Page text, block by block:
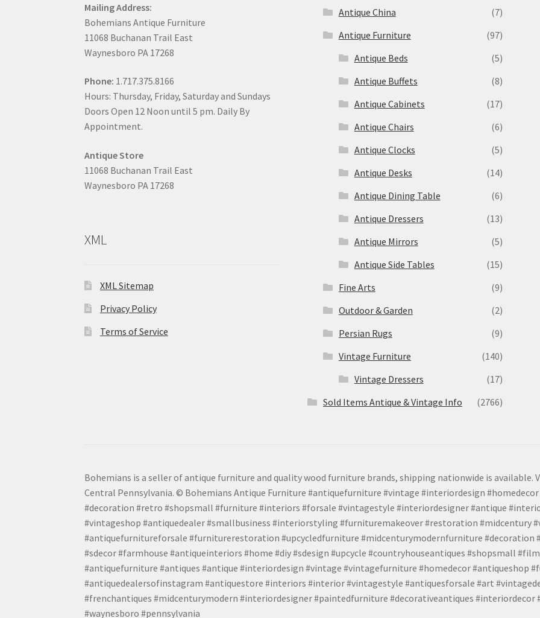
Mailing Address:
Bohemians Antique Furniture
11068 Buchanan Trail East
Waynesboro PA 17268
Phone: 1.717.375.8166
Hours: Thursday, Friday, Saturday and Sundays
Doors Open 12 Noon until 5 pm. Daily By
Appointment.
Antique Store
11068 Buchanan Trail East
Waynesboro PA 17268
XML
XML Sitemap
Privacy Policy
Terms of Service
Antique China
(7)
Antique Furniture
(97)
Antique Beds
(5)
Antique Buffets
(8)
Antique Cabinets
(17)
Antique Chairs
(6)
Antique Clocks
(5)
Antique Desks
(14)
Antique Dining Table
(6)
Antique Dressers
(13)
Antique Mirrors
(5)
Antique Side Tables
(15)
Fine Arts
(9)
Outdoor & Garden
(2)
Persian Rugs
(9)
Vintage Furniture
(140)
Vintage Dressers
(17)
Sold Items Antique & Vintage Info
(2766)
Bohemians is a seller of antique furniture and quality wood furniture brands, shipping nationwide is available.
Central Pennsylvania. © Bohemians Antique Furniture #antiquefurniture #vintage #interiordesign
#decoration #retro #shopsmall #furniture #interiors #forsale #vintagestyle #interiordesigner #antique
#vintageshop #antiquedealer #smallbusiness #interiorstyling #furnituremakeover #restoration #midcentury
#antiquefurnitureforsale #furniturerestoration #upcycledfurniture #midcenturymodernfurniture #decoration
#sdecor #farmhouse #antiqueinteriors #home #diy #sdesign #upcycle #countryhouseantiques #shopsmall
#antiquefurniture #antiques #antique #interiordesign #vintage #vintagefurniture #homedecor #antiqueshop
#antiquedealersofinstagram #antiquestore #interiors #interior #vintagestyle #antiquesforsale #art
#frenchantiques #midcenturymodern #interiordesigner #paintedfurniture #decorativeantiques
#waynesboro #pennsylvania